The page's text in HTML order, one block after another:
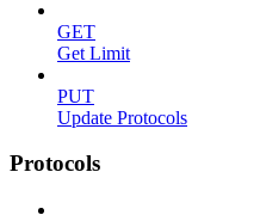
GET
Get Limit
PUT
Update Protocols
Protocols